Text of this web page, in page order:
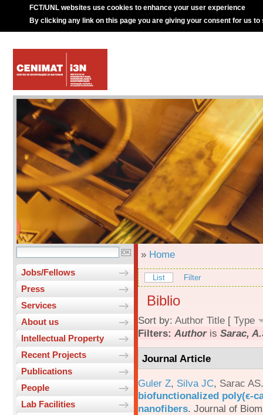
FCT/UNL websites use cookies to enhance your user experience
By clicking any link on this page you are giving your consent for us to
Jobs/Fellows
Press
Services
About us
Intellectual Property
Recent Projects
Publications
People
Lab Facilities
» Home
List Filter
Biblio
Sort by: Author Title [ Type
Filters: Authoris Sarac,
Journal Article
Guler Z, Silva JC, Sarac AS
biofunctionalized poly(ϵ-
nanofibers. Journal of